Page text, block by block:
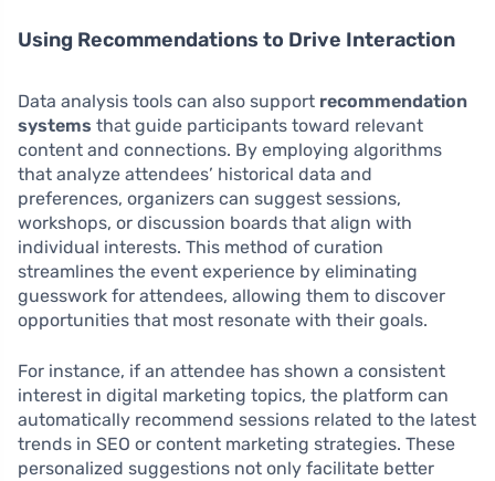
Using Recommendations to Drive Interaction
Data analysis tools can also support recommendation
systems that guide participants toward relevant
content and connections. By employing algorithms
that analyze attendees’ historical data and
preferences, organizers can suggest sessions,
workshops, or discussion boards that align with
individual interests. This method of curation
streamlines the event experience by eliminating
guesswork for attendees, allowing them to discover
opportunities that most resonate with their goals.
For instance, if an attendee has shown a consistent
interest in digital marketing topics, the platform can
automatically recommend sessions related to the latest
trends in SEO or content marketing strategies. These
personalized suggestions not only facilitate better